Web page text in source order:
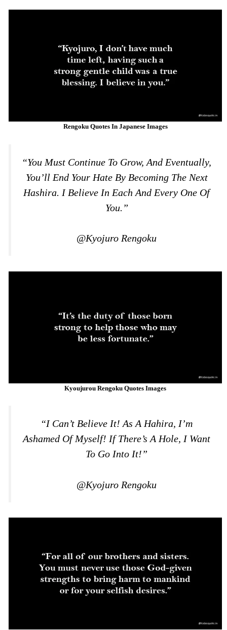
Rengoku Quotes In Japanese Images
“You Must Continue To Grow, And Eventually,
You’ll End Your Hate By Becoming The Next
Hashira. I Believe In Each And Every One Of
You.”
@Kyojuro Rengoku
Kyoujurou Rengoku Quotes Images
“I Can’t Believe It! As A Hahira, I’m
Ashamed Of Myself! If There’s A Hole, I Want
To Go Into It!”
@Kyojuro Rengoku